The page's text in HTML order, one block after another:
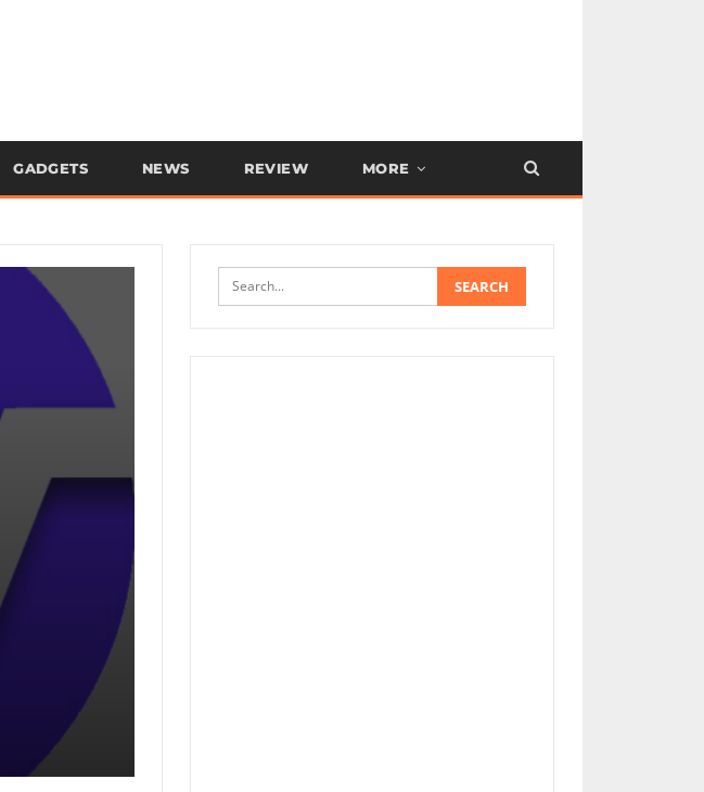
GADGETS NEWS REVIEW MORE